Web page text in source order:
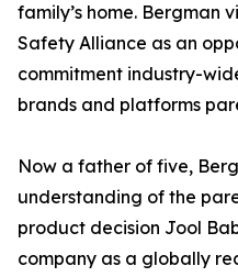
family’s home. Bergman
Safety Alliance as an
commitment industry-
brands and platforms
Now a father of five,
understanding of the
product decision Jool
company as a globally